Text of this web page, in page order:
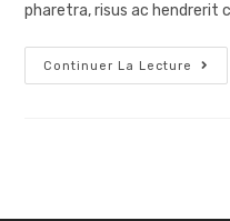
pharetra, risus ac hendrerit
Continuer La Lecture